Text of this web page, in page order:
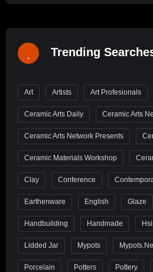
Trending
Art Artists Art Profesionals
Ceramic Arts Daily Ceramic Arts
Ceramic Arts Network Presents
Ceramic Materials Workshop
Clay Conference
Earthenware English Glaze
Handbuilding Handmade
Lidded Jar Mypots
Porcelain Potters Pottery